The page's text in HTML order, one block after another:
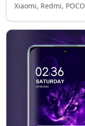
Xiaomi, Redmi, POCO